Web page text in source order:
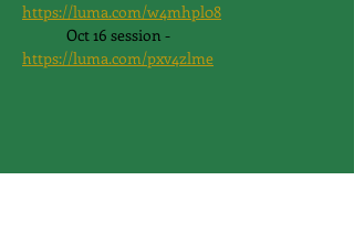
https://luma.com/w4mhpl08
	Oct 16 session -
https://luma.com/pxv4zlme